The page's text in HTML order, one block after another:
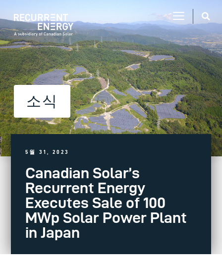
소식
5월 31, 2023
Canadian Solar’s
Recurrent Energy
Executes Sale of 100
MWp Solar Power Plant
in Japan